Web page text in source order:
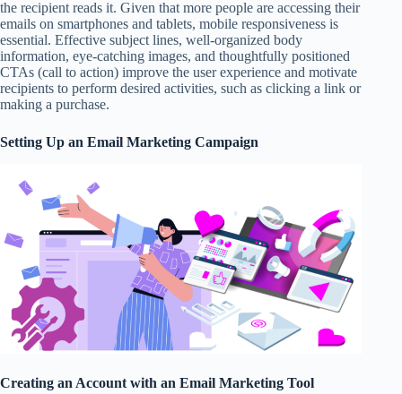
the recipient reads it. Given that more people are accessing their
emails on smartphones and tablets, mobile responsiveness is
essential. Effective subject lines, well-organized body
information, eye-catching images, and thoughtfully positioned
CTAs (call to action) improve the user experience and motivate
recipients to perform desired activities, such as clicking a link or
making a purchase.
Setting Up an Email Marketing Campaign
Creating an Account with an Email Marketing Tool